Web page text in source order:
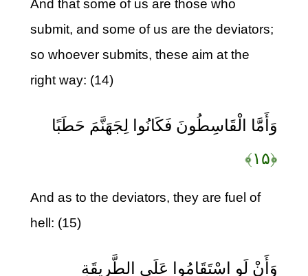
And that some of us are those who
submit, and some of us are the deviators;
so whoever submits, these aim at the
right way: (14)
وَأَمَّا الْقَاسِطُونَ فَكَانُوا لِجَهَنَّمَ حَطَبًا
﴿۱۵﴾
And as to the deviators, they are fuel of
hell: (15)
وَأَنْ لَوِ اسْتَقَامُوا عَلَى الطَّرِيقَةِ